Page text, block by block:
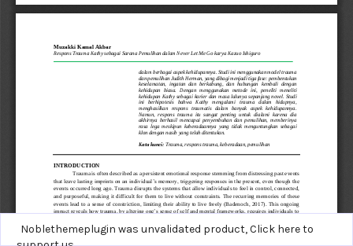
Noblethemeplugin was unvalidated product,Click here to